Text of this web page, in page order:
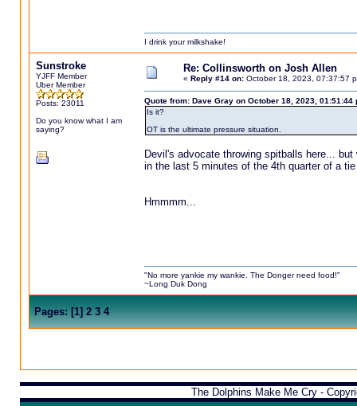
I drink your milkshake!
Sunstroke
YJFF Member
Uber Member
Posts: 23011
Do you know what I am
saying?
Re: Collinsworth on Josh Allen
« Reply #14 on:October 18, 2023, 07:37:57
Quote from: Dave Gray on October 18, 2023, 01:51:44
Is it?
OT is the ultimate pressure situation.
Devil's advocate throwing spitballs here...
in the last 5 minutes of the 4th quarter of a tie
Hmmmm...
"No more yankie my wankie. The Donger need food!"
~Long Duk Dong
Pages:[1]2 3 4
The Dolphins Make Me Cry -